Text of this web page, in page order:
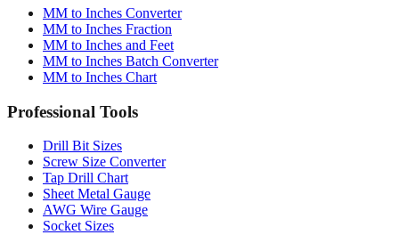
MM to Inches Converter
MM to Inches Fraction
MM to Inches and Feet
MM to Inches Batch Converter
MM to Inches Chart
Professional Tools
Drill Bit Sizes
Screw Size Converter
Tap Drill Chart
Sheet Metal Gauge
AWG Wire Gauge
Socket Sizes